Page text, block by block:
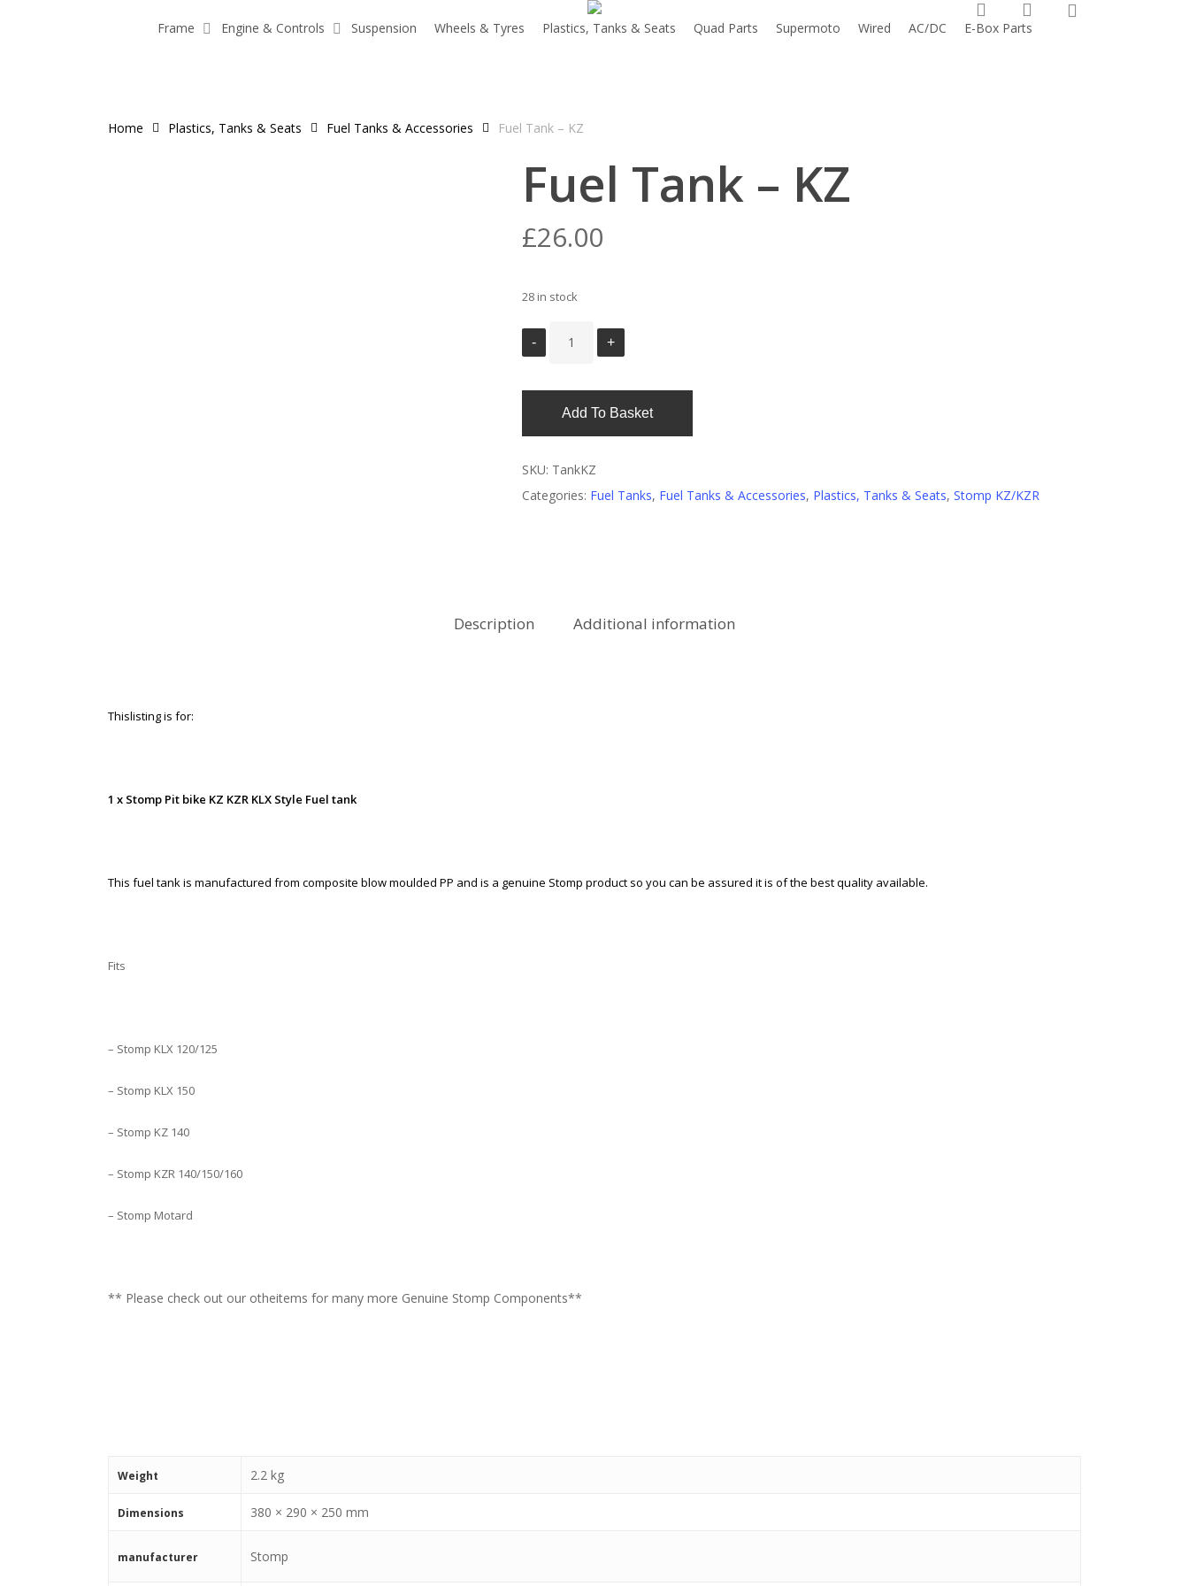
search account
Frame Engine & Controls Suspension Wheels & Tyres Plastics, Tanks & Seats Quad Parts Supermoto Wired AC/DC E-Box Parts
Home Plastics, Tanks & Seats Fuel Tanks & Accessories Fuel Tank – KZ
Fuel Tank – KZ
£26.00
28 in stock
Add To Basket
SKU: TankKZ
Categories: Fuel Tanks, Fuel Tanks & Accessories, Plastics, Tanks & Seats, Stomp KZ/KZR
Description Additional information
Thislisting is for:
1 x Stomp Pit bike KZ KZR KLX Style Fuel tank
This fuel tank is manufactured from composite blow moulded PP and is a genuine Stomp product so you can be assured it is of the best quality available.
Fits
– Stomp KLX 120/125
– Stomp KLX 150
– Stomp KZ 140
– Stomp KZR 140/150/160
– Stomp Motard
** Please check out our otheitems for many more Genuine Stomp Components**
Weight 2.2 kg
Dimensions 380 × 290 × 250 mm
manufacturer Stomp